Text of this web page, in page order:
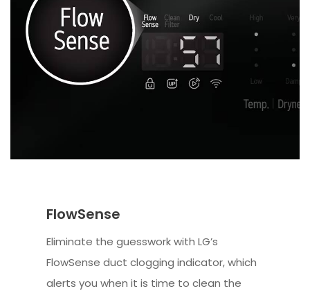
FlowSense
Eliminate the guesswork with LG’s
FlowSense duct clogging indicator, which
alerts you when it is time to clean the